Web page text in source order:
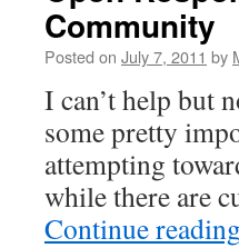
Community
Posted on July 7, 2011 by
I can’t help but
some pretty
attempting
while there are
Continue reading